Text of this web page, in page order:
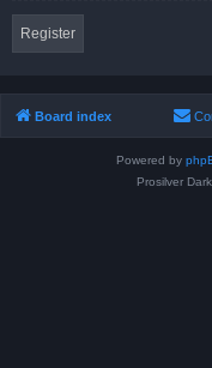
Register
Board index
Powered by
Prosilver